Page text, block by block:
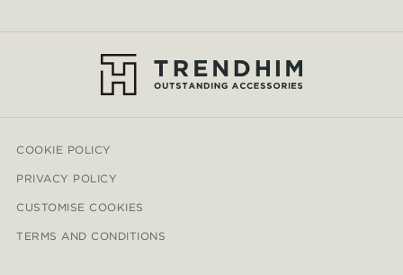
COOKIE POLICY
PRIVACY POLICY
CUSTOMISE COOKIES
TERMS AND CONDITIONS